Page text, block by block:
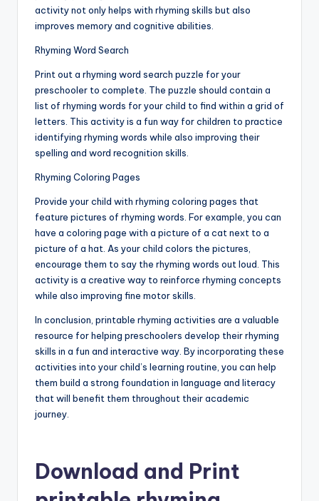
activity not only helps with rhyming skills but also
improves memory and cognitive abilities.
Rhyming Word Search
Print out a rhyming word search puzzle for your
preschooler to complete. The puzzle should contain a
list of rhyming words for your child to find within a grid of
letters. This activity is a fun way for children to practice
identifying rhyming words while also improving their
spelling and word recognition skills.
Rhyming Coloring Pages
Provide your child with rhyming coloring pages that
feature pictures of rhyming words. For example, you can
have a coloring page with a picture of a cat next to a
picture of a hat. As your child colors the pictures,
encourage them to say the rhyming words out loud. This
activity is a creative way to reinforce rhyming concepts
while also improving fine motor skills.
In conclusion, printable rhyming activities are a valuable
resource for helping preschoolers develop their rhyming
skills in a fun and interactive way. By incorporating these
activities into your child’s learning routine, you can help
them build a strong foundation in language and literacy
that will benefit them throughout their academic
journey.
Download and Print